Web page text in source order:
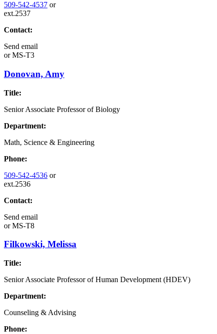
509-542-4537 or
ext.2537
Contact:
Send email
orMS-T3
Donovan, Amy
Title:
Senior Associate Professor of Biology
Department:
Math, Science & Engineering
Phone:
509-542-4536 or
ext.2536
Contact:
Send email
orMS-T8
Filkowski, Melissa
Title:
Senior Associate Professor of Human Development (HDEV)
Department:
Counseling & Advising
Phone: